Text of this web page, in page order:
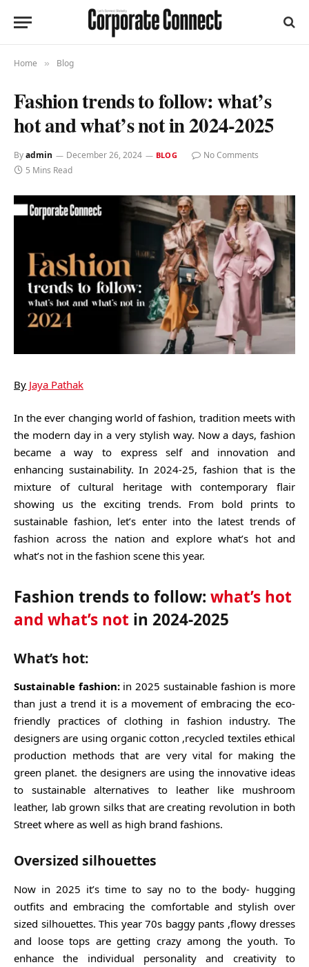
Home » Blog
Fashion trends to follow: what’s
hot and what’s not in 2024-2025
Byadmin December 26, 2024 BLOG
No Comments
5 Mins Read
By Jaya Pathak
In the ever changing world of fashion, tradition meets with
the modern day in a very stylish way. Now a days, fashion
became a way to express self and innovation and
enhancing sustainability. In 2024-25, fashion that is the
mixture of cultural heritage with contemporary flair
showing us the exciting trends. From bold prints to
sustainable fashion, let’s enter into the latest trends of
fashion across the nation and explore what’s hot and
what’s not in the fashion scene this year.
Fashion trends to follow: what’s hot
and what’s not in 2024-2025
What’s hot:
Sustainable fashion:in 2025 sustainable fashion is more
than just a trend it is a movement of embracing the eco-
friendly practices of clothing in fashion industry. The
designers are using organic cotton ,recycled textiles ethical
production methods that are very vital for making the
green planet. the designers are using the innovative ideas
to sustainable alternatives to leather like mushroom
leather, lab grown silks that are creating revolution in both
Street where as well as high brand fashions.
Oversized silhouettes
Now in 2025 it’s time to say no to the body- hugging
outfits and embracing the comfortable and stylish over
sized silhouettes. This year 70s baggy pants ,flowy dresses
and loose tops are getting crazy among the youth. To
enhance the individual personality and creativity to